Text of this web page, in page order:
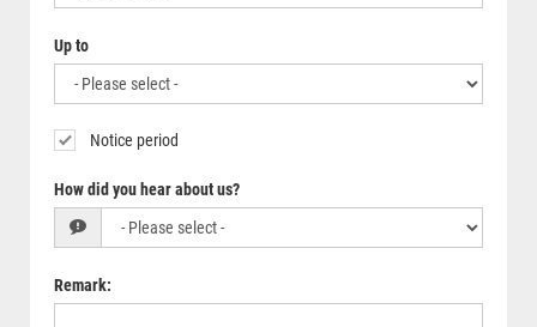
Up to
Notice period
How did you hear about us?
Remark: